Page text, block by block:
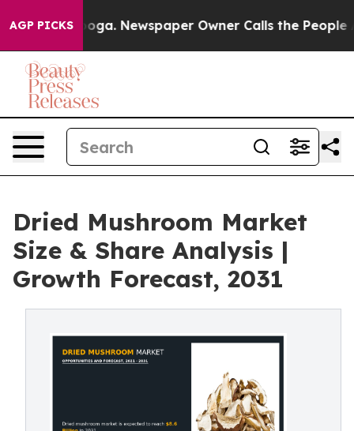
AGP PICKS Newspaper Owner Calls the People
Dried Mushroom Market
Size & Share Analysis |
Growth Forecast, 2031